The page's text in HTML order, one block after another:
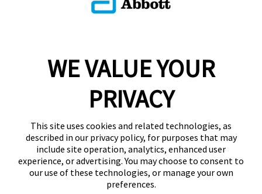
WE VALUE YOUR
PRIVACY
This site uses cookies and related technologies, as
described in our privacy policy, for purposes that may
include site operation, analytics, enhanced user
experience, or advertising. You may choose to consent to
our use of these technologies, or manage your own
preferences.